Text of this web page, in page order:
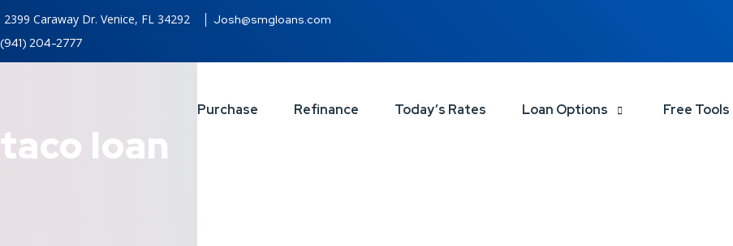
2399 Caraway Dr. Venice, FL 34292
Josh@smgloans.com
(941) 204-2777
Purchase Refinance Today’s Rates Loan Options Free Tools
taco loan